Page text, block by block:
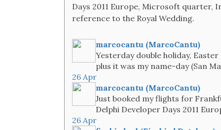
Days 2011 Europe, Microsoft quarter,
reference to the Royal Wedding.
marcocantu (MarcoCantu)
Yesterday double holiday,
plus it was my name-day (San
26 Apr
marcocantu (MarcoCantu)
Just booked my flights for
Delphi Developer Days 2011
26 Apr